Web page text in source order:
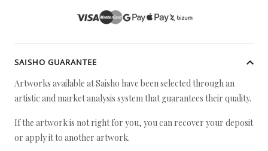
SAISHO GUARANTEE
Artworks available at Saisho have been selected through an
artistic and market analysis system that guarantees their quality.
If the artwork is not right for you, you can recover your deposit
or apply it to another artwork.